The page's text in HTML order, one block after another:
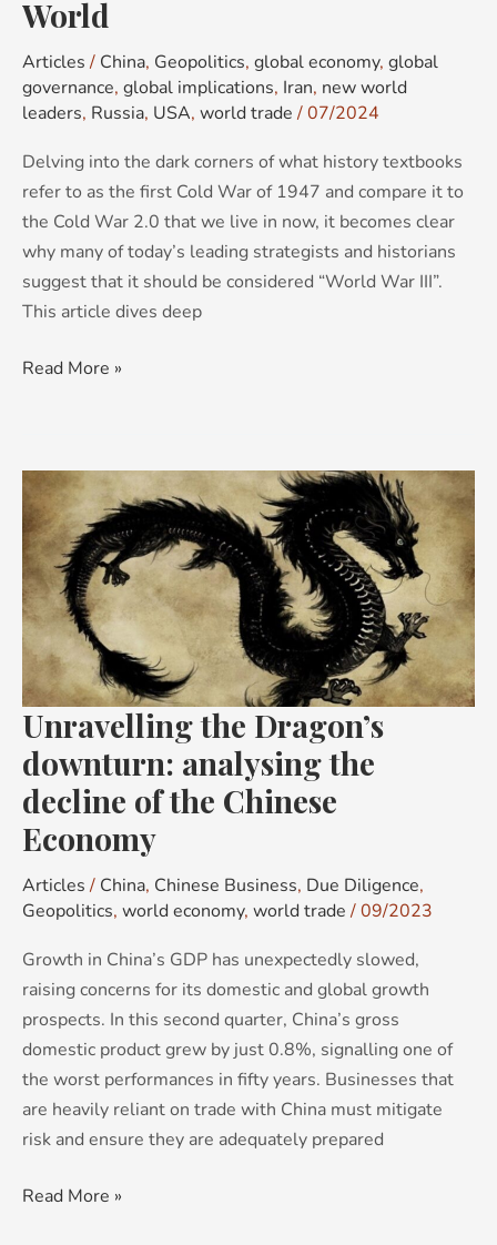
World
Articles / China, Geopolitics, global economy, global
governance, global implications, Iran, new world
leaders, Russia, USA, world trade /07/2024
Delving into the dark corners of what history textbooks
refer to as the first Cold War of 1947 and compare it to
the Cold War 2.0 that we live in now, it becomes clear
why many of today’s leading strategists and historians
suggest that it should be considered “World War III”.
This article dives deep
Read More »
Unravelling the Dragon’s
downturn: analysing the
decline of the Chinese
Economy
Articles / China, Chinese Business, Due Diligence,
Geopolitics, world economy, world trade /09/2023
Growth in China’s GDP has unexpectedly slowed,
raising concerns for its domestic and global growth
prospects. In this second quarter, China’s gross
domestic product grew by just 0.8%, signalling one of
the worst performances in fifty years. Businesses that
are heavily reliant on trade with China must mitigate
risk and ensure they are adequately prepared
Unravelling
the
Dragon’s
downturn:
analysing
the
decline
of
the
Chinese
Economy
Read More »